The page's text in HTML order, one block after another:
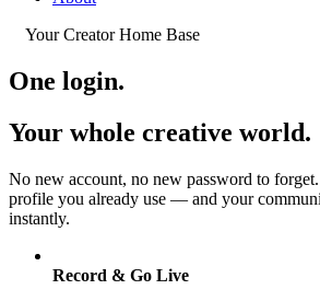
Your Creator Home Base
One login.
Your whole creative world.
No new account, no new password to
profile you already use — and your
instantly.
Record & Go Live